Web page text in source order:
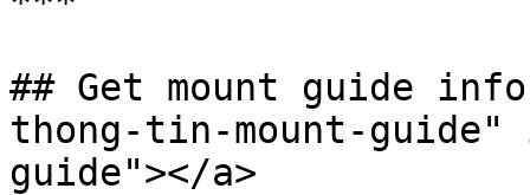
## Get mount guide
thong-tin-mount-
guide"></a>